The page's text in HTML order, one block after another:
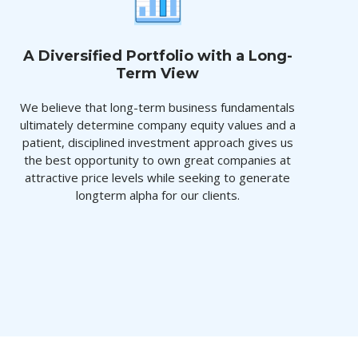
A Diversified Portfolio with a Long-
Term View
We believe that long-term business fundamentals
ultimately determine company equity values and a
patient, disciplined investment approach gives us
the best opportunity to own great companies at
attractive price levels while seeking to generate
longterm alpha for our clients.